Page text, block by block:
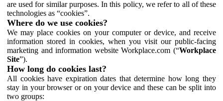
are used for similar purposes. In this policy, we refer to all of these
technologies as “cookies”.
Where do we use cookies?
We may place cookies on your computer or device, and receive
information stored in cookies, when you visit our public-facing
marketing and information website Workplace.com (“Workplace
Site”).
How long do cookies last?
All cookies have expiration dates that determine how long they
stay in your browser or on your device and these can be split into
two groups: